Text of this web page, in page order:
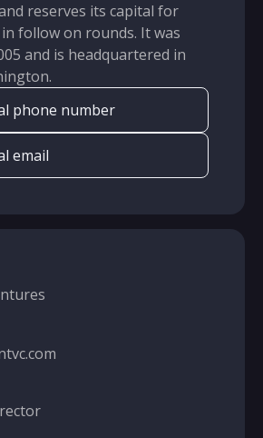
reserves its capital for
follow on rounds. It was
and is headquartered in
phone number
email